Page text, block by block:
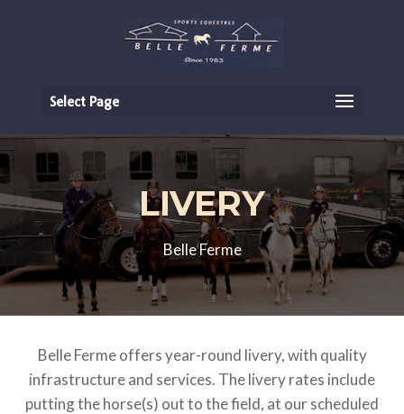
Select Page
LIVERY
Belle Ferme
Belle Ferme offers year-round livery, with quality
infrastructure and services. The livery rates include
putting the horse(s) out to the field, at our scheduled